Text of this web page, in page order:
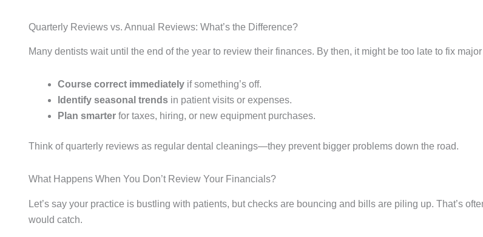
Quarterly Reviews vs. Annual Reviews: What’s the Difference?
Many dentists wait until the end of the year to review their finances. By then, it might be too late to fix
Course correct immediately if something’s off.
Identify seasonal trends in patient visits or expenses.
Plan smarter for taxes, hiring, or new equipment purchases.
Think of quarterly reviews as regular dental cleanings—they prevent bigger problems down the road.
What Happens When You Don’t Review Your Financials?
Let’s say your practice is bustling with patients, but checks are bouncing and bills are piling up. That’s
would catch.